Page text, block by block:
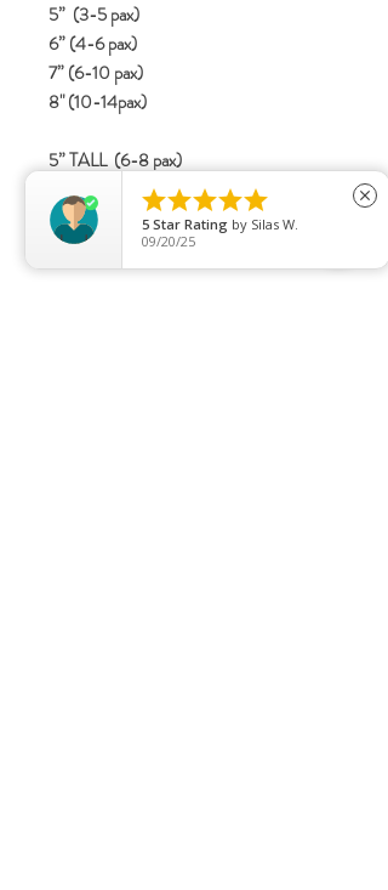
5” (3-5 pax)
6” (4-6 pax)
7” (6-10 pax)
8" (10-14pax)
5” TALL (6-8 pax)
6” TALL (8-12 pax)
7” TALL (12-16 Pax)
8" TALL (15-20 pax)

5 Star Rating by Silas W.
09/20/25
close